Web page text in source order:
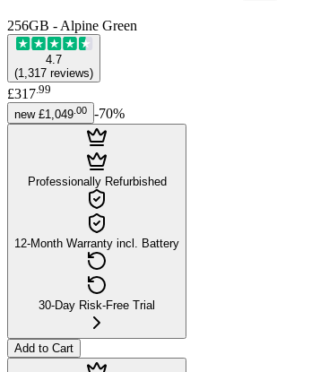
256GB - Alpine Green
4.7
(1,317 reviews)
£317 99
new £1,049 00 -70%
Professionally Refurbished
12-Month Warranty incl. Battery
30-Day Risk-Free Trial
Add to Cart